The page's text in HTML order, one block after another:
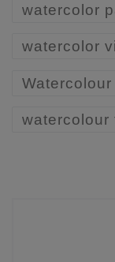
watercolor
watercolor
watercolour